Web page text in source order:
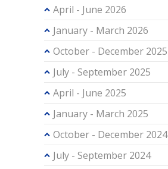
April - June 2026
January - March 2026
October - December 2025
July - September 2025
April - June 2025
January - March 2025
October - December 2024
July - September 2024